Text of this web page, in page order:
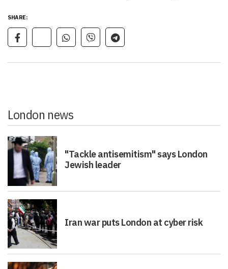
SHARE:
London news
"Tackle antisemitism" says London
Jewish leader
Iran war puts London at cyber risk